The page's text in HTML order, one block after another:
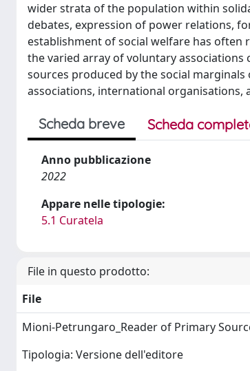
wider strata of the population within
debates, expression of power relations,
establishment of social welfare has
the varied array of voluntary associations
sources produced by the social
associations, international organisations,
Scheda breve Scheda
Anno pubblicazione
2022
Appare nelle tipologie:
5.1 Curatela
File in questo prodotto:
File
Mioni-Petrungaro_Reader of Primary
Tipologia: Versione dell'editore